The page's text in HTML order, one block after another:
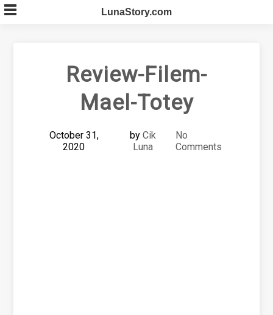
Skip
to
LunaStory.com
Review-Filem-
Mael-Totey
October 31,
2020
by Cik
Luna
No
Comments